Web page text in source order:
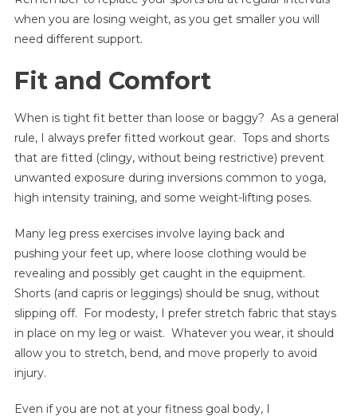
when you are losing weight, as you get smaller you will
need different support.
Fit and Comfort
When is tight fit better than loose or baggy? As a general
rule, I always prefer fitted workout gear. Tops and shorts
that are fitted (clingy, without being restrictive) prevent
unwanted exposure during inversions common to yoga,
high intensity training, and some weight-lifting poses.
Many leg press exercises involve laying back and
pushing your feet up, where loose clothing would be
revealing and possibly get caught in the equipment.
Shorts (and capris or leggings) should be snug, without
slipping off. For modesty, I prefer stretch fabric that stays
in place on my leg or waist. Whatever you wear, it should
allow you to stretch, bend, and move properly to avoid
injury.
Even if you are not at your fitness goal body, I